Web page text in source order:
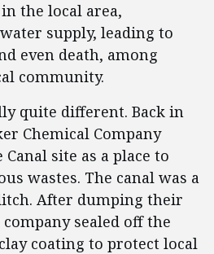
the local area,
supply, leading to
even death, among
community.
quite different. Back in
Chemical Company
site as a place to
wastes. The canal was a
After dumping their
sealed off the
coating to protect local